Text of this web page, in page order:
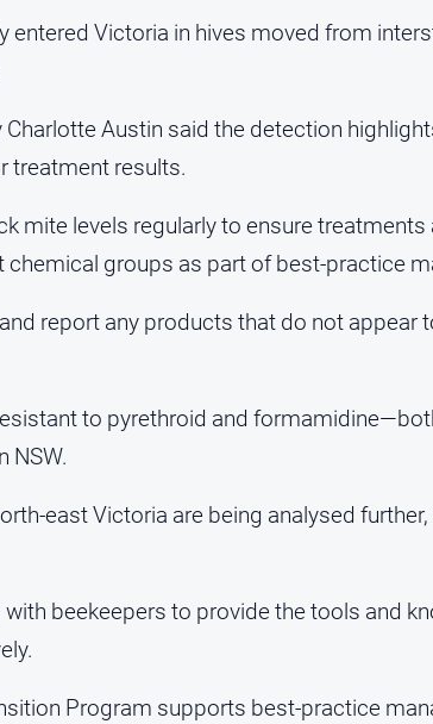
entered Victoria in hives moved from
Austin said the detection
treatment results.
mite levels regularly to ensure treatments
groups as part of best-practice
report any products that do not appear
to pyrethroid and
NSW.
east Victoria are being analysed
beekeepers to provide the tools and
Program supports best-practice